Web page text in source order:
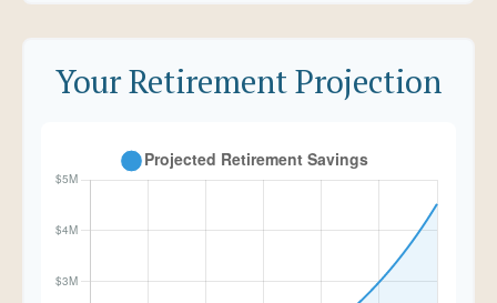
Your Retirement Projection